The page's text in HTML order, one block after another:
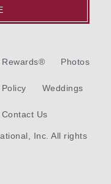
Rewards® Photos
Weddings
Contact Us
Inc. All rights